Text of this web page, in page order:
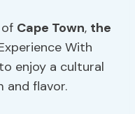
Cape Town, the
With
enjoy a cultural
and flavor.